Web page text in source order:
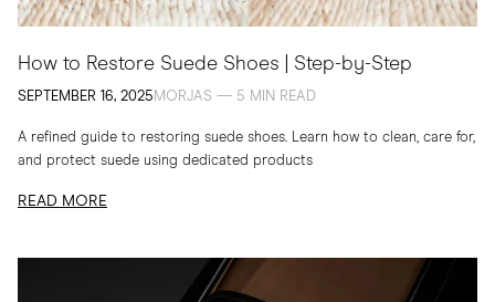
How to Restore Suede Shoes | Step-by-Step
SEPTEMBER 16, 2025 MORJAS — 5 MIN READ
A refined guide to restoring suede shoes. Learn how to clean, care for,
and protect suede using dedicated products
READ MORE